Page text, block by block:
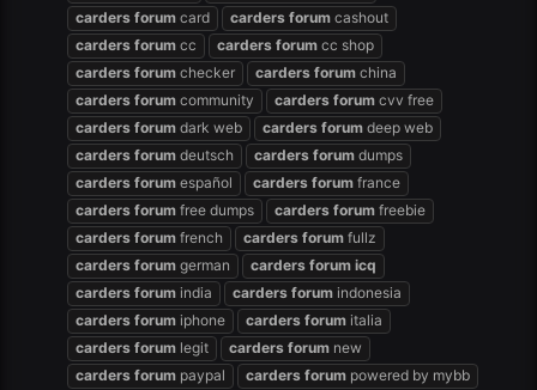
carders forum card carders forum cashout
carders forum cc carders forum cc shop
carders forum checker carders forum china
carders forum community carders forum cvv free
carders forum dark web carders forum deep web
carders forum deutsch carders forum dumps
carders forum español carders forum france
carders forum free dumps carders forum freebie
carders forum french carders forum fullz
carders forum german carders forum icq
carders forum india carders forum indonesia
carders forum iphone carders forum italia
carders forum legit carders forum new
carders forum paypal carders forum powered by mybb